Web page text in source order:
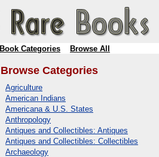
Book Categories Browse All
Browse Categories
Agriculture
American Indians
Americana & U.S. States
Anthropology
Antiques and Collectibles: Antiques
Antiques and Collectibles: Collectibles
Archaeology